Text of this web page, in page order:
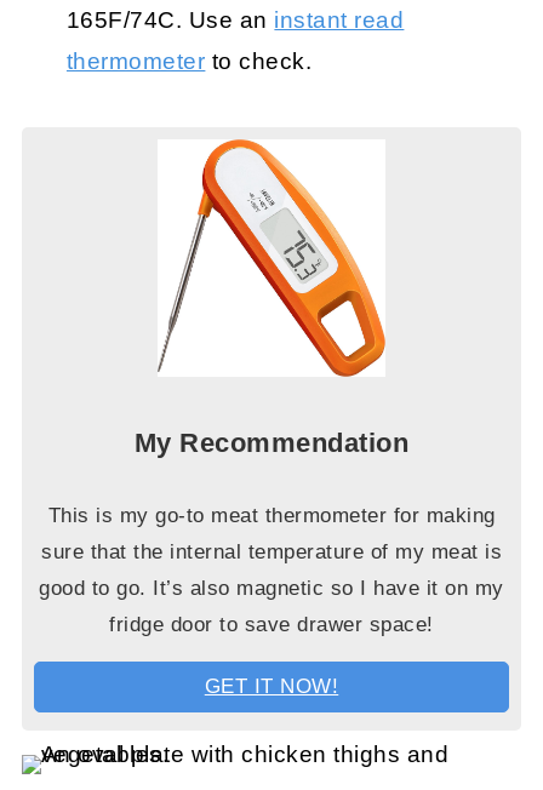
165F/74C. Use an instant read
thermometer to check.
My Recommendation
This is my go-to meat thermometer for making
sure that the internal temperature of my meat is
good to go. It’s also magnetic so I have it on my
fridge door to save drawer space!
GET IT NOW!